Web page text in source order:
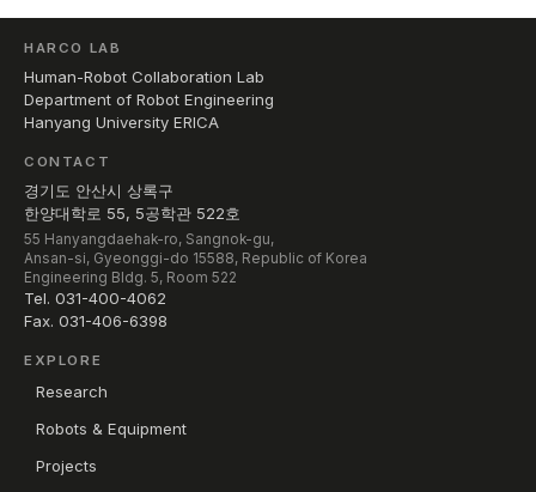
HARCO LAB
Human-Robot Collaboration Lab
Department of Robot Engineering
Hanyang University ERICA
CONTACT
경기도 안산시 상록구
한양대학로 55, 5공학관 522호
55 Hanyangdaehak-ro, Sangnok-gu,
Ansan-si, Gyeonggi-do 15588, Republic of Korea
Engineering Bldg. 5, Room 522
Tel. 031-400-4062
Fax. 031-406-6398
EXPLORE
Research
Robots & Equipment
Projects